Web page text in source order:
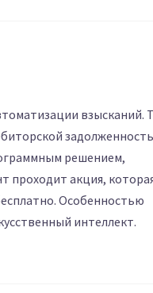
взысканий.
решением,
проходит акция,
Особенностью
интеллект.